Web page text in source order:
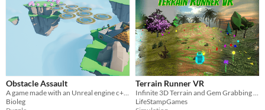
Obstacle Assault
A game made with an Unreal engine c++ course.
Bioleg
Terrain Runner VR
Infinite 3D Terrain and Gem Grabbing game
LifeStampGames